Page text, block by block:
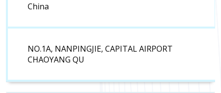
China
NO.1A, NANPINGJIE, CAPITAL AIRPORT
CHAOYANG QU